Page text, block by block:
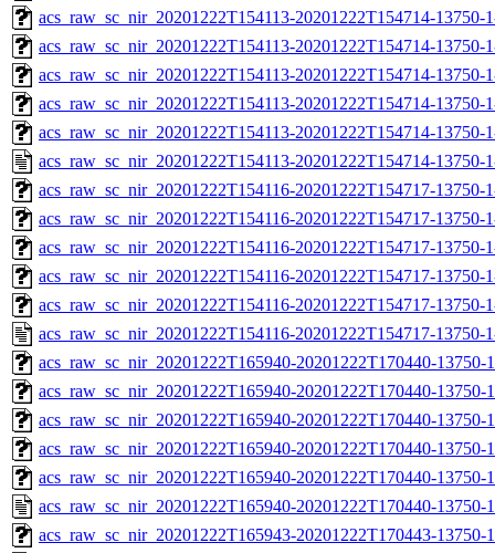
acs_raw_sc_nir_20201222T154113-20201222T154714-13750-
acs_raw_sc_nir_20201222T154113-20201222T154714-13750-
acs_raw_sc_nir_20201222T154113-20201222T154714-13750-
acs_raw_sc_nir_20201222T154113-20201222T154714-13750-
acs_raw_sc_nir_20201222T154113-20201222T154714-13750-
acs_raw_sc_nir_20201222T154113-20201222T154714-13750-
acs_raw_sc_nir_20201222T154116-20201222T154717-13750-
acs_raw_sc_nir_20201222T154116-20201222T154717-13750-
acs_raw_sc_nir_20201222T154116-20201222T154717-13750-
acs_raw_sc_nir_20201222T154116-20201222T154717-13750-
acs_raw_sc_nir_20201222T154116-20201222T154717-13750-
acs_raw_sc_nir_20201222T154116-20201222T154717-13750-
acs_raw_sc_nir_20201222T165940-20201222T170440-13750-
acs_raw_sc_nir_20201222T165940-20201222T170440-13750-
acs_raw_sc_nir_20201222T165940-20201222T170440-13750-
acs_raw_sc_nir_20201222T165940-20201222T170440-13750-
acs_raw_sc_nir_20201222T165940-20201222T170440-13750-
acs_raw_sc_nir_20201222T165940-20201222T170440-13750-
acs_raw_sc_nir_20201222T165943-20201222T170443-